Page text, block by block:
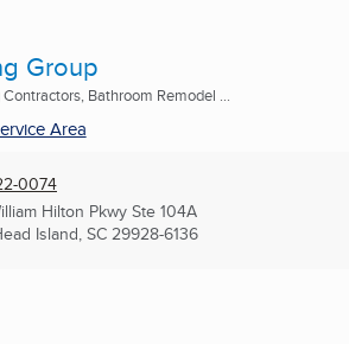
Group
Bathroom Remodel ...
Area
0074
Hilton Pkwy Ste 104A
Island, SC29928-6136